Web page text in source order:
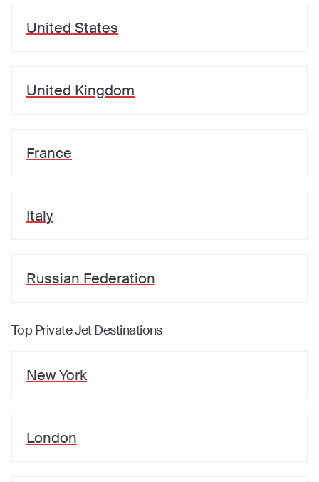
United States
United Kingdom
France
Italy
Russian Federation
Top Private Jet Destinations
New York
London